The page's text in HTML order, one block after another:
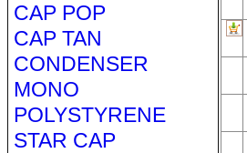
CAP POP
CAP TAN
CONDENSER
MONO
POLYSTYRENE
STAR CAP